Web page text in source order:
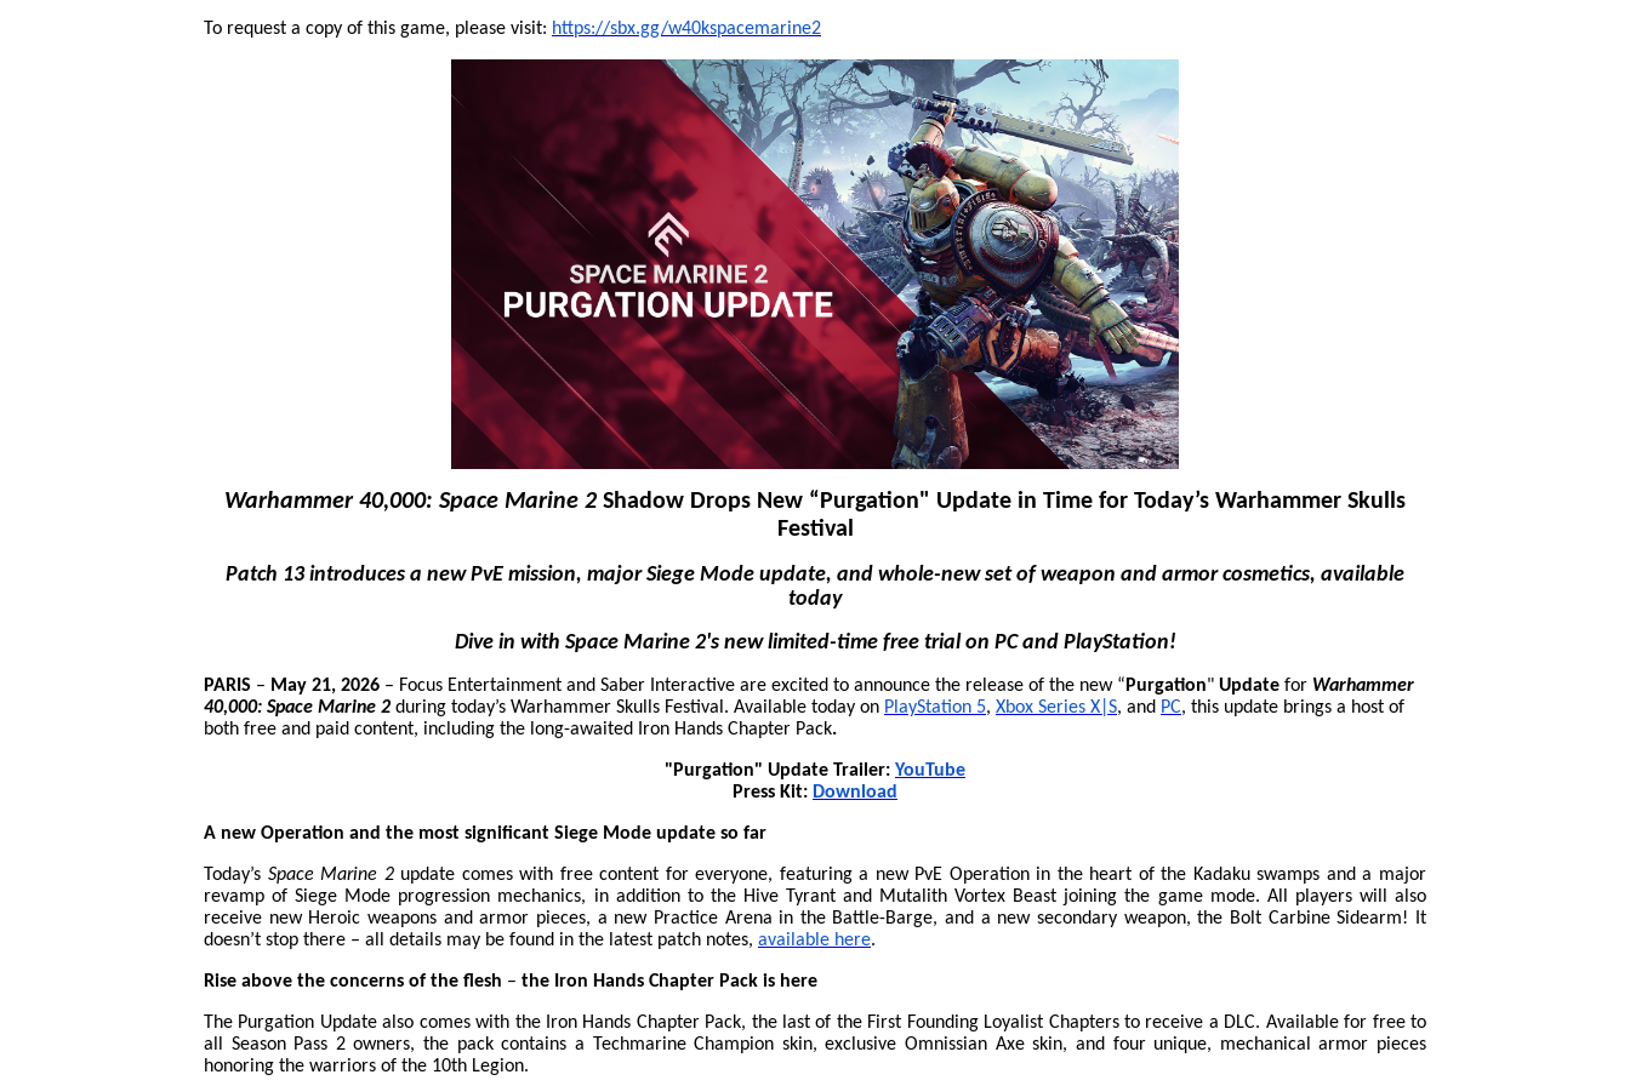
To request a copy of this game, please visit: https://sbx.gg/w40kspacemarine2
Warhammer 40,000: Space Marine 2 Shadow Drops New “Purgation" Update in Time for Today’s Warhammer Skulls
Festival
Patch 13 introduces a new PvE mission, major Siege Mode update, and whole-new set of weapon and armor cosmetics, available
today
Dive in with Space Marine 2's new limited-time free trial on PC and PlayStation!
PARIS – May 21, 2026 – Focus Entertainment and Saber Interactive are excited to announce the release of the new “ Purgation" Update for Warhammer
40,000: Space Marine 2 during today’s Warhammer Skulls Festival. Available today on PlayStation 5, Xbox Series X|S, and PC, this update brings a host of
both free and paid content, including the long-awaited Iron Hands Chapter Pack.
"Purgation" Update Trailer: YouTube
Press Kit: Download
A new Operation and the most significant Siege Mode update so far
Today’s Space Marine 2update comes with free content for everyone, featuring a new PvE Operation in the heart of the Kadaku swamps and a major
revamp of Siege Mode progression mechanics, in addition to the Hive Tyrant and Mutalith Vortex Beast joining the game mode. All players will also
receive new Heroic weapons and armor pieces, a new Practice Arena in the Battle-Barge, and a new secondary weapon, the Bolt Carbine Sidearm! It
doesn’t stop there – all details may be found in the latest patch notes, available here.
Rise above the concerns of the flesh – the Iron Hands Chapter Pack is here
The Purgation Update also comes with the Iron Hands Chapter Pack, the last of the First Founding Loyalist Chapters to receive a DLC. Available for free to
all Season Pass 2 owners, the pack contains a Techmarine Champion skin, exclusive Omnissian Axe skin, and four unique, mechanical armor pieces
honoring the warriors of the 10th Legion.